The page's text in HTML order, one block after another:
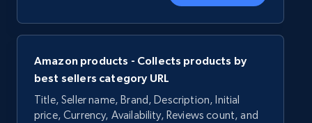
Amazon products - Collects products by
best sellers category URL
Title, Seller name, Brand, Description, Initial
price, Currency, Availability, Reviews count, and